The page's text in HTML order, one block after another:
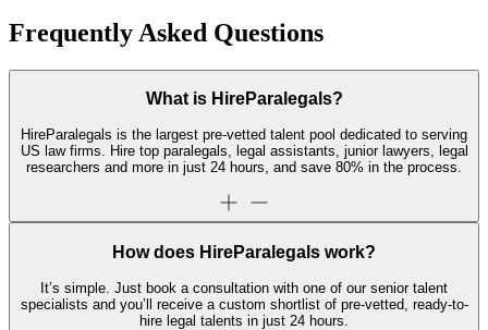
Frequently Asked Questions
What is HireParalegals?
HireParalegals is the largest pre-vetted talent pool dedicated to serving
US law firms. Hire top paralegals, legal assistants, junior lawyers, legal
researchers and more in just 24 hours, and save 80% in the process.
How does HireParalegals work?
It’s simple. Just book a consultation with one of our senior talent
specialists and you’ll receive a custom shortlist of pre-vetted, ready-to-
hire legal talents in just 24 hours.